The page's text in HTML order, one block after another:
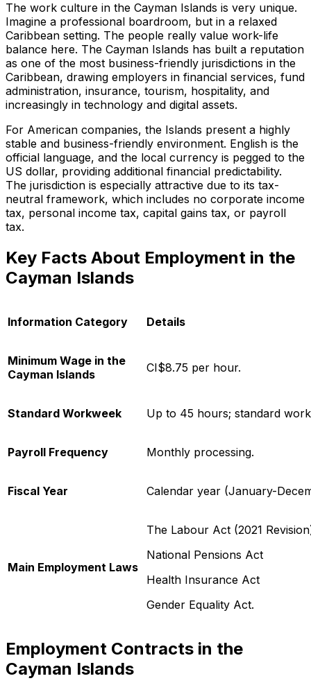
The work culture in the Cayman Islands is very unique.
Imagine a professional boardroom, but in a relaxed
Caribbean setting. The people really value work-life
balance here. The Cayman Islands has built a reputation
as one of the most business-friendly jurisdictions in the
Caribbean, drawing employers in financial services, fund
administration, insurance, tourism, hospitality, and
increasingly in technology and digital assets.
For American companies, the Islands present a highly
stable and business-friendly environment. English is the
official language, and the local currency is pegged to the
US dollar, providing additional financial predictability.
The jurisdiction is especially attractive due to its tax-
neutral framework, which includes no corporate income
tax, personal income tax, capital gains tax, or payroll
tax.
Key Facts About Employment in the
Cayman Islands
Information Category Details
Minimum Wage in the
Cayman Islands
CI$8.75 per hour.
Standard Workweek Up to 45 hours; standard
Payroll Frequency Monthly processing.
Fiscal Year Calendar year (January-
Main Employment Laws
The Labour Act (2021
National Pensions Act
Health Insurance Act
Gender Equality Act.
Employment Contracts in the
Cayman Islands